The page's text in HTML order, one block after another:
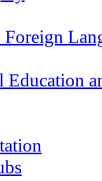
Education